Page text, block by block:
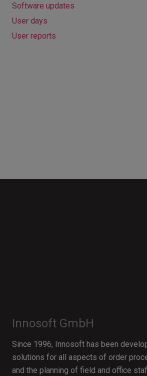
Software updates
User days
User reports
Innosoft GmbH
Since 1996, Innosoft has been
solutions for all aspects of order
and the planning of field and office